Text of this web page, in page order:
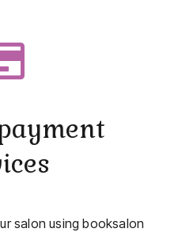
salon using booksalon